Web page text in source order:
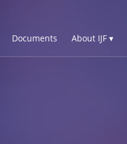
Documents About IJF ▾